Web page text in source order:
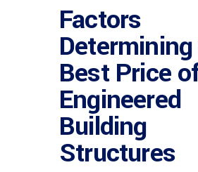
Factors
Best Price
Engineered
Building
Structures